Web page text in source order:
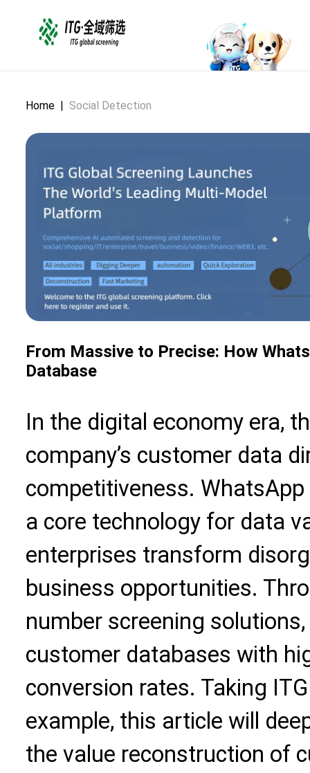
Home | Social Detection
From Massive to Precise: How
Database
In the digital economy era,
company’s customer data
competitiveness.
a core technology for data
enterprises transform
business opportunities.
number screening
customer databases with
conversion rates. Taking
example, this article will
the value reconstruction of